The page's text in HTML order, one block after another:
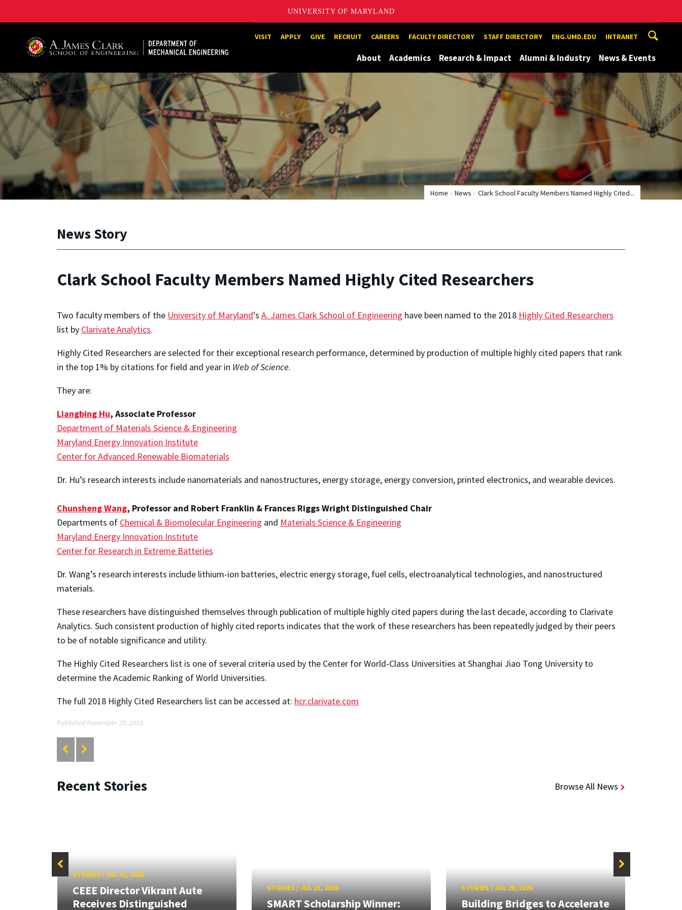
UNIVERSITY OF MARYLAND
A. James Clark School of Engineering, University of MarylandVISIT APPLY GIVE RECRUIT CAREERS FACULTY DIRECTORY STAFF DIRECTORY ENG.UMD.EDU INTRANET
About Academics Research & Impact Alumni & Industry News & Events
Home News Clark School Faculty Members Named Highly Cited...
News Story
Clark School Faculty Members Named Highly Cited Researchers
Two faculty members of the University of Maryland's A. James Clark School of Engineering have been named to the 2018 Highly Cited Researchers
list by Clarivate Analytics.
Highly Cited Researchers are selected for their exceptional research performance, determined by production of multiple highly cited papers that rank
in the top 1% by citations for field and year in Web of Science.
They are:
Liangbing Hu, Associate Professor
Department of Materials Science & Engineering
Maryland Energy Innovation Institute
Center for Advanced Renewable Biomaterials
Dr. Hu’s research interests include nanomaterials and nanostructures, energy storage, energy conversion, printed electronics, and wearable devices.
Chunsheng Wang, Professor and Robert Franklin & Frances Riggs Wright Distinguished Chair
Departments of Chemical & Biomolecular Engineering and Materials Science & Engineering
Maryland Energy Innovation Institute
Center for Research in Extreme Batteries
Dr. Wang’s research interests include lithium-ion batteries, electric energy storage, fuel cells, electroanalytical technologies, and nanostructured
materials.
These researchers have distinguished themselves through publication of multiple highly cited papers during the last decade, according to Clarivate
Analytics. Such consistent production of highly cited reports indicates that the work of these researchers has been repeatedly judged by their peers
to be of notable significance and utility.
The Highly Cited Researchers list is one of several criteria used by the Center for World-Class Universities at Shanghai Jiao Tong University to
determine the Academic Ranking of World Universities.
The full 2018 Highly Cited Researchers list can be accessed at: hcr.clarivate.com
Published November 29, 2018
Recent Stories Browse All News
STORIES/JUL 31, 2026
CEEE Director Vikrant Aute
Receives Distinguished
STORIES/JUL 21, 2026
SMART Scholarship Winner:
STORIES /JUL 20, 2026
Building Bridges to Accelerate